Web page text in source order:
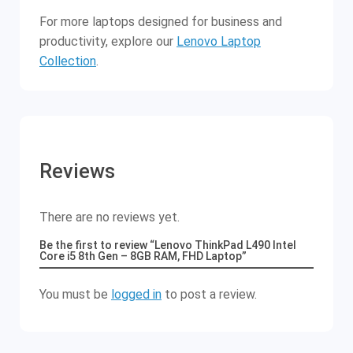
For more laptops designed for business and
productivity, explore our Lenovo Laptop
Collection
Reviews
There are no reviews yet.
Be the first to review “Lenovo ThinkPad L490 Intel
Core i5 8th Gen – 8GB RAM, FHD Laptop”
You must be logged in to post a review.